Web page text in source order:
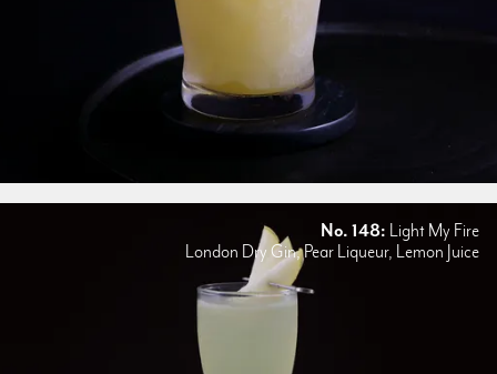
No. 148: Light My Fire
London Dry Gin, Pear Liqueur, Lemon Juice